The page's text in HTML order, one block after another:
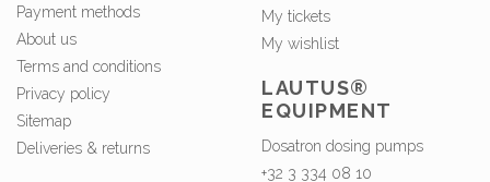
Payment methods
About us
Terms and conditions
Privacy policy
Sitemap
Deliveries & returns
My tickets
My wishlist
LAUTUS®
EQUIPMENT
Dosatron dosing pumps
+32 3 334 08 10